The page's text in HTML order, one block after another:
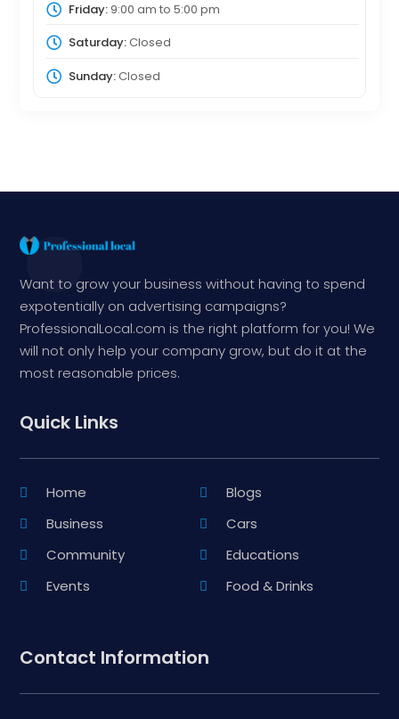
Friday:9:00 am to 5:00 pm
Saturday:Closed
Sunday:Closed
Want to grow your business without having to spend
expotentially on advertising campaigns?
ProfessionalLocal.com is the right platform for you! We
will not only help your company grow, but do it at the
most reasonable prices.
Quick Links
Home
Blogs
Business
Cars
Community
Educations
Events
Food & Drinks
Contact Information